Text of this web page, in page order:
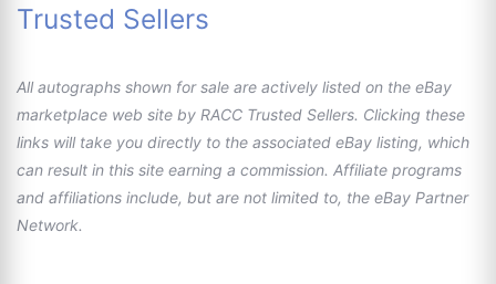
Trusted Sellers
All autographs shown for sale are actively listed on the eBay
marketplace web site by RACC Trusted Sellers. Clicking these
links will take you directly to the associated eBay listing, which
can result in this site earning a commission. Affiliate programs
and affiliations include, but are not limited to, the eBay Partner
Network.